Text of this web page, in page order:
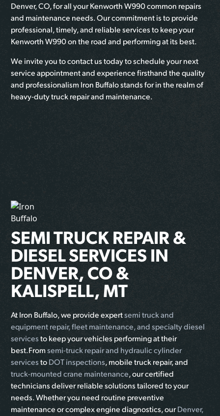
Denver, CO, for all your Kenworth W990 common repairs
and maintenance needs. Our commitment is to provide
professional, timely, and reliable services to keep your
Kenworth W990 on the road and performing at its best.
We invite you to contact us today to schedule your next
service appointment and experience firsthand the quality
and professionalism Iron Buffalo stands for in the realm of
heavy-duty truck repair and maintenance.
SEMI TRUCK REPAIR &
DIESEL SERVICES IN
DENVER, CO &
KALISPELL, MT
At Iron Buffalo, we provide expertsemi truck and
equipment repair, fleet maintenance, and specialty diesel
servicesto keep your vehicles performing at their
best.Fromsemi-truck repair and hydraulic cylinder
servicestoDOT inspections, mobile truck repair, and
truck-mounted crane maintenance, our certified
technicians deliver reliable solutions tailored to your
needs. Whether you need routine preventive
maintenance or complex engine diagnostics, ourDenver,